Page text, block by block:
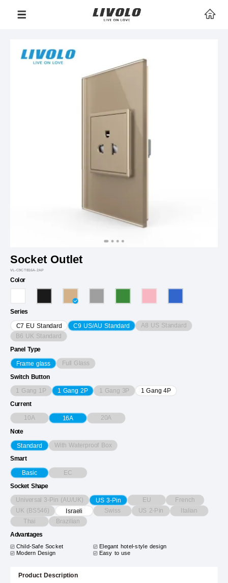
Socket Outlet
VL-C9CTB16A-2AP
Color
Series
C7 EU Standard C9 US/AU Standard A8 US Standard
B6 UK Standard
Panel Type
Frame glass Full Glass
Switch Button
1 Gang 1P 1 Gang 2P 1 Gang 3P 1 Gang 4P
Current
10A 16A 20A
Note
Standard With Waterproof Box
Smart
Basic EC
Socket Shape
Universal 3-Pin (AU/UK) US 3-Pin EU
French
UK (BS546)
Israeli Swiss US 2-Pin Italian
Thai Brazilian
Advantages
Child-Safe Socket
Elegant hotel-style design
Modern Design
Easy to use
Product Description